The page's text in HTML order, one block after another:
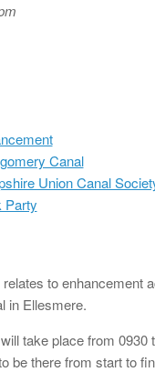
Canal
Union Canal
Party
to enhancement
in Ellesmere.
take place from 0930
be there from start to